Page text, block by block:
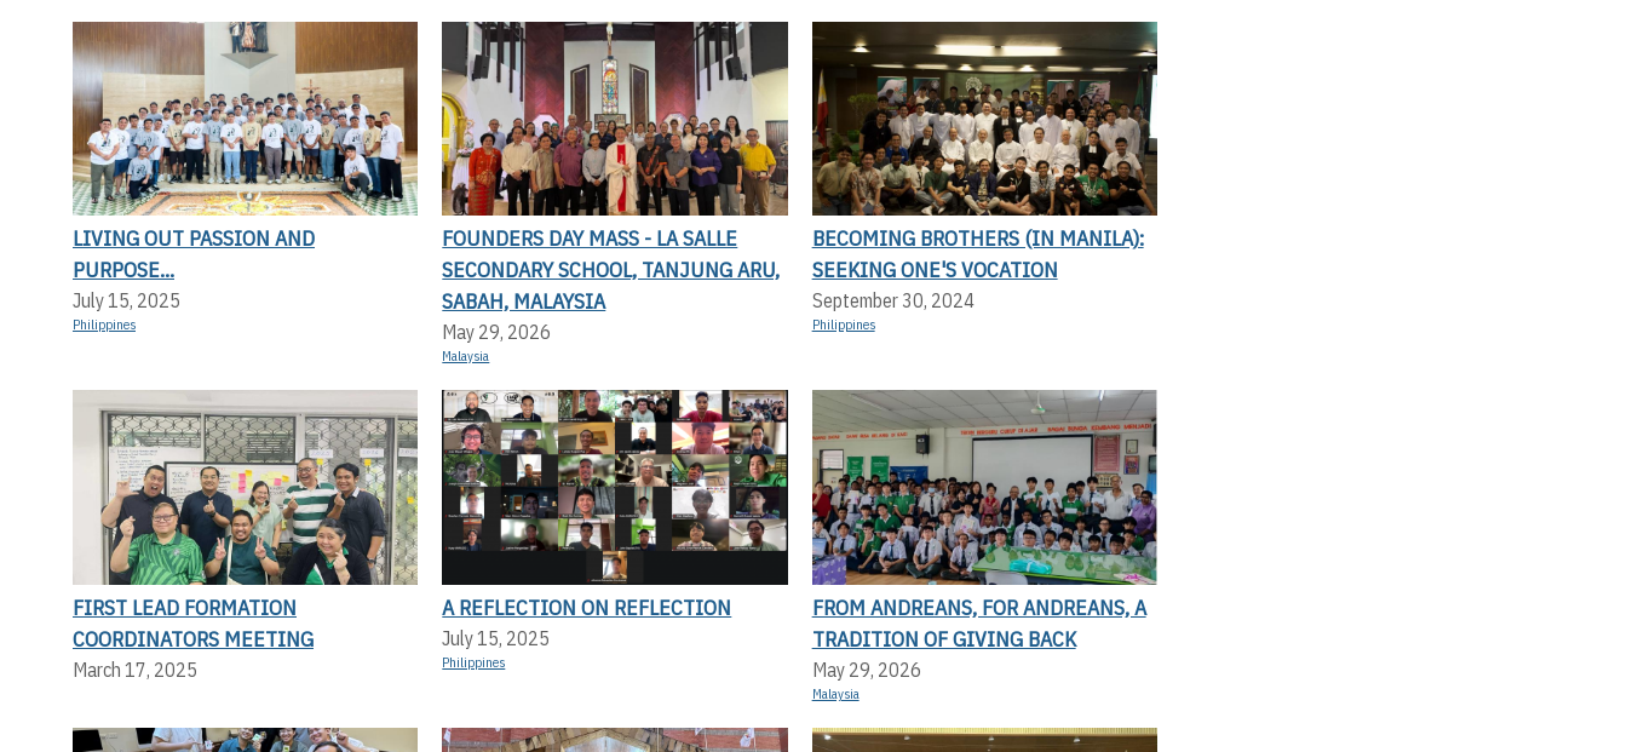
LIVING OUT PASSION AND
PURPOSE...
July 15, 2025
Philippines
FOUNDERS DAY MASS - LA SALLE
SECONDARY SCHOOL, TANJUNG ARU,
SABAH, MALAYSIA
May 29, 2026
Malaysia
BECOMING BROTHERS (IN MANILA):
SEEKING ONE'S VOCATION
September 30, 2024
Philippines
FIRST LEAD FORMATION
COORDINATORS MEETING
March 17, 2025
A REFLECTION ON REFLECTION
July 15, 2025
Philippines
FROM ANDREANS, FOR ANDREANS, A
TRADITION OF GIVING BACK
May 29, 2026
Malaysia